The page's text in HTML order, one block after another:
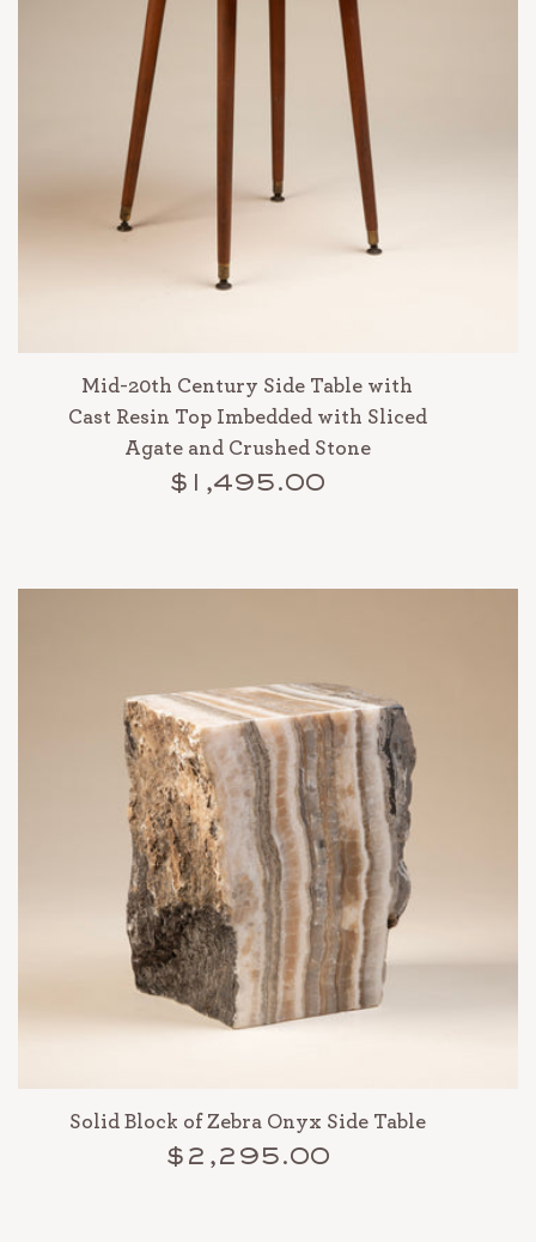
Mid-20th Century Side Table with
Cast Resin Top Imbedded with Sliced
Agate and Crushed Stone
$1,495.00
Solid Block of Zebra Onyx Side Table
$2,295.00